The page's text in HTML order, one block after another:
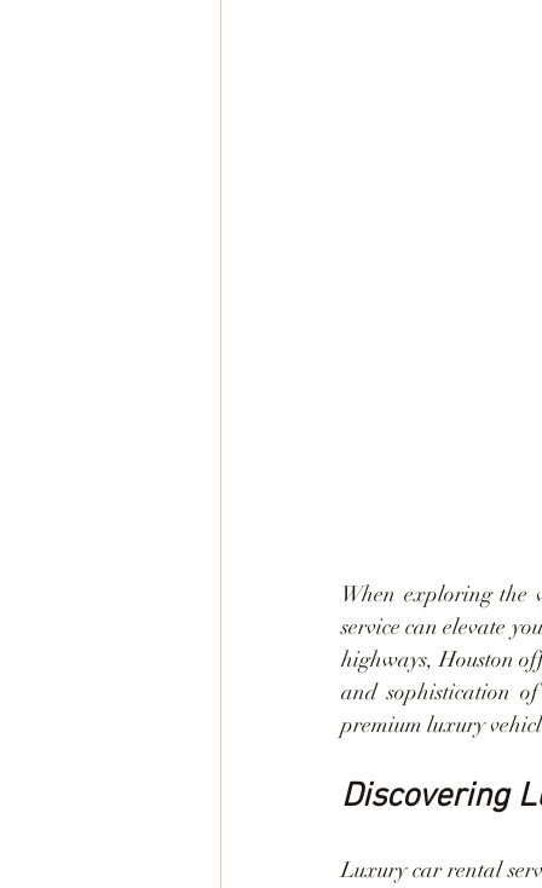
When exploring the
service can elevate
highways, Houston
and sophistication
premium luxury
Discovering
Luxury car rental